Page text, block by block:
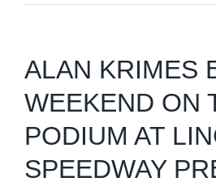
ALAN KRIMES
WEEKEND ON
PODIUM AT
SPEEDWAY